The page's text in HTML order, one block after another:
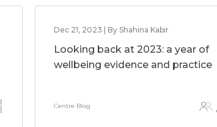
Dec 21, 2023 | By Shahina Kabir
Looking back at 2023: a year of
wellbeing evidence and practice
Centre Blog